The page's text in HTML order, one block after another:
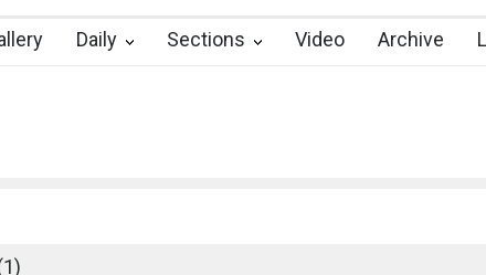
Daily Sections Video Archive